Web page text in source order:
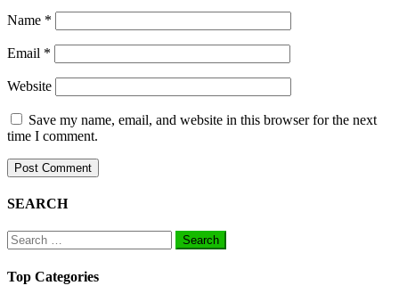
Name *
Email *
Website
Save my name, email, and website in this browser for the next
time I comment.
SEARCH
Search
for:
Top Categories